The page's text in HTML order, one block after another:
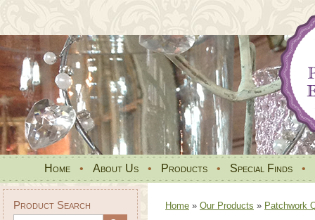
Home • About Us • Products • Special Finds •
Product Search Home » Our Products » Patchwork